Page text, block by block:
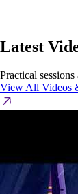
Latest
Practical
View All Videos